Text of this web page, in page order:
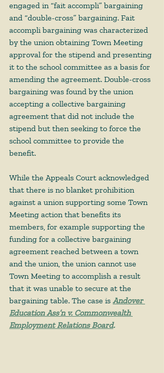
engaged in “fait accompli” bargaining
and “double-cross” bargaining. Fait
accompli bargaining was characterized
by the union obtaining Town Meeting
approval for the stipend and presenting
it to the school committee as a basis for
amending the agreement. Double-cross
bargaining was found by the union
accepting a collective bargaining
agreement that did not include the
stipend but then seeking to force the
school committee to provide the
benefit.
While the Appeals Court acknowledged
that there is no blanket prohibition
against a union supporting some Town
Meeting action that benefits its
members, for example supporting the
funding for a collective bargaining
agreement reached between a town
and the union, the union cannot use
Town Meeting to accomplish a result
that it was unable to secure at the
bargaining table. The case is Andover
Education Ass’n v. Commonwealth
Employment Relations Board.